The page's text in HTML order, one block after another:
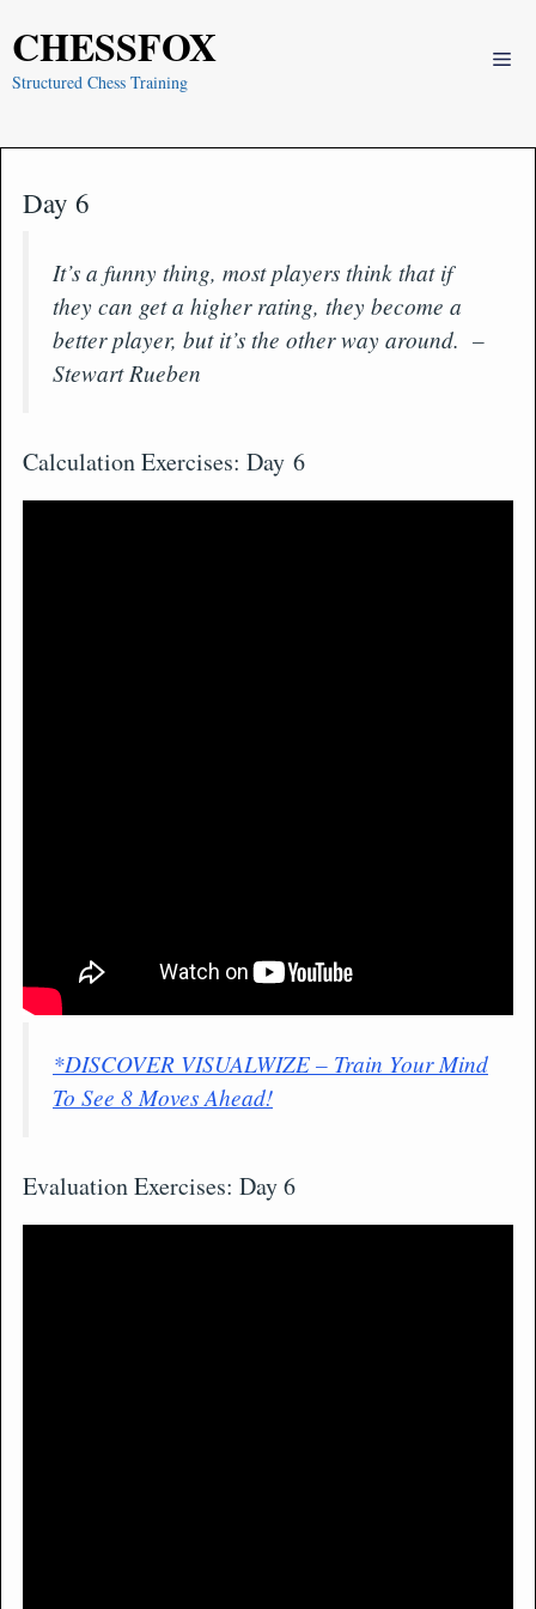
CHESSFOX
Structured Chess Training
Day 6
It’s a funny thing, most players think that if
they can get a higher rating, they become a
better player, but it’s the other way around. –
Stewart Rueben
Calculation Exercises: Day 6
*DISCOVER VISUALWIZE – Train Your Mind
To See 8 Moves Ahead!
Evaluation Exercises: Day 6